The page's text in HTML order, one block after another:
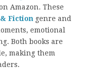
Amazon. These
Fiction genre and
emotional
Both books are
making them